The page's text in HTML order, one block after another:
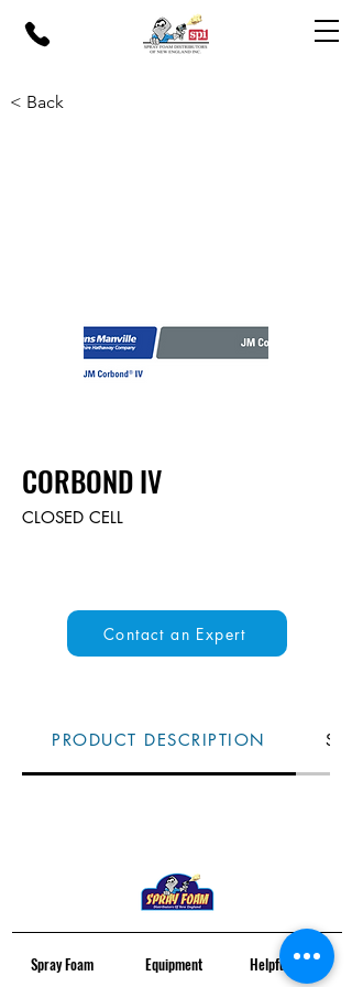
< Back
CORBOND IV
CLOSED CELL
Contact an Expert
PRODUCT DESCRIPTION
Spray Foam Equipment Helpful Links